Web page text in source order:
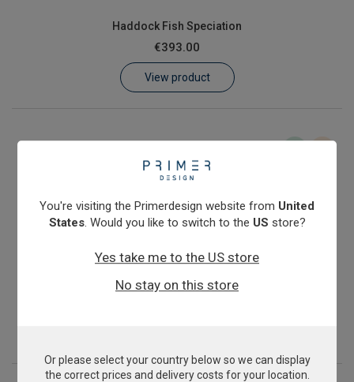
Haddock Fish Speciation
€393.00
View product
Pollock Fish Speciation
You're visiting the Primerdesign website from United
States. Would you like to switch to the US store?
Yes take me to the US store
No stay on this store
Or please select your country below so we can display
the correct prices and delivery costs for your location.